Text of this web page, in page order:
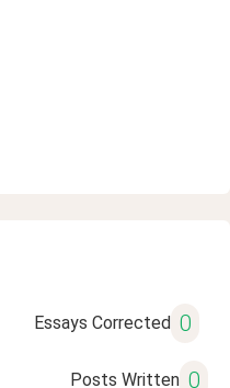
Essays Corrected 0
Posts Written 0